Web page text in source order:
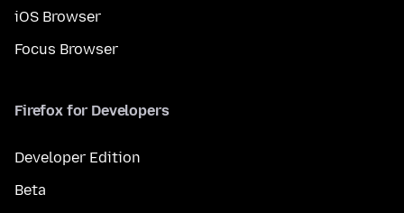
iOS Browser
Focus Browser
Firefox for Developers
Developer Edition
Beta